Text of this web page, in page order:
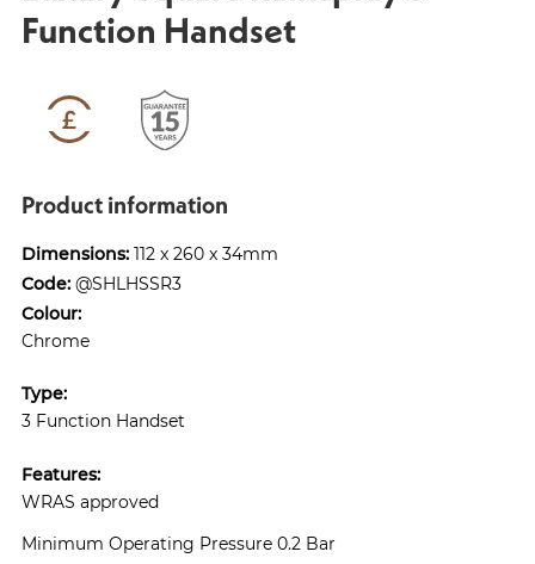
Function Handset
Product information
Dimensions: 112 x 260 x 34mm
Code: @SHLHSSR3
Colour:
Chrome
Type:
3 Function Handset
Features:
WRAS approved
Minimum Operating Pressure 0.2 Bar